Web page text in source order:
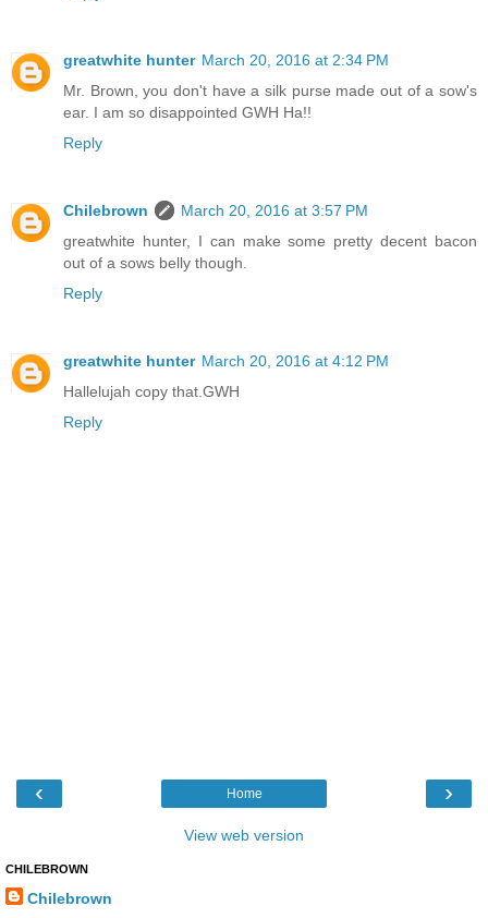
greatwhite hunter March 20, 2016 at 2:34 PM
Mr. Brown, you don't have a silk purse made out of a sow's
ear. I am so disappointed GWH Ha!!
Reply
Chilebrown
March 20, 2016 at 3:57 PM
greatwhite hunter, I can make some pretty decent bacon
out of a sows belly though.
Reply
greatwhite hunter March 20, 2016 at 4:12 PM
Hallelujah copy that.GWH
Reply
‹ ›
Home
View web version
CHILEBROWN
Chilebrown